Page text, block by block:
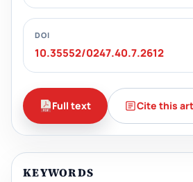
DOI
10.35552/0247.40.7.2612
Full text Cite this
KEYWORDS